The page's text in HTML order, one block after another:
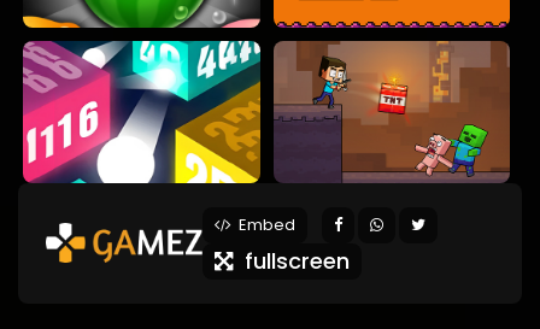
Embed
fullscreen